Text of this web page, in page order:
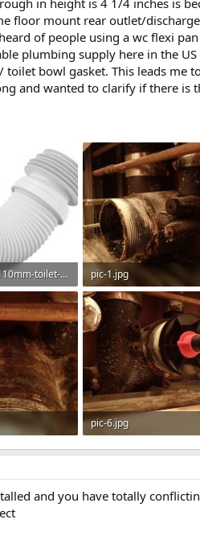
in height is 4 1/4 inches is
floor mount rear outlet/
of people using a wc flexi
plumbing supply here in the
bowl gasket. This leads me
and wanted to clarify if there
alcaplast-90110mm-toilet-elbow-flexi-waste-pan-connector-universal-range-plastic-flexible__41210.jpg
522
pic-1.jpg
80.9 KB · Views: 518
509
pic-6.jpg
78 KB · Views: 482
and you have totally